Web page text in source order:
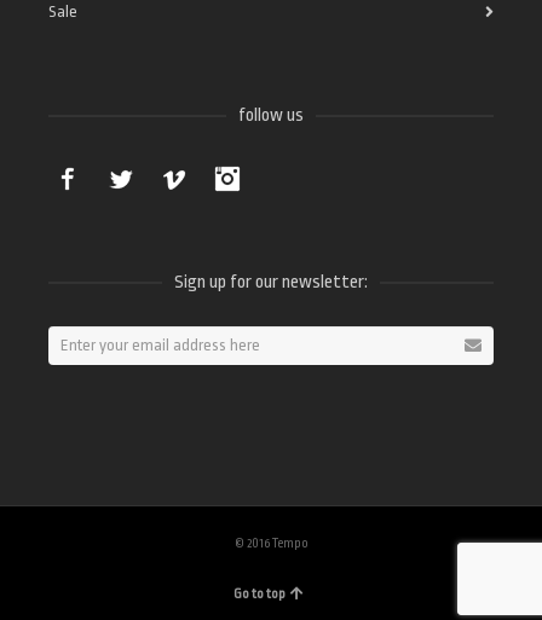
Sale
follow us
Facebook Twitter Vimeo
Sign up for our newsletter:
© 2016 Tempo
Go to top